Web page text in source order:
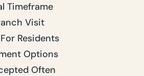
Timeframe
Visit
Residents
Options
Often